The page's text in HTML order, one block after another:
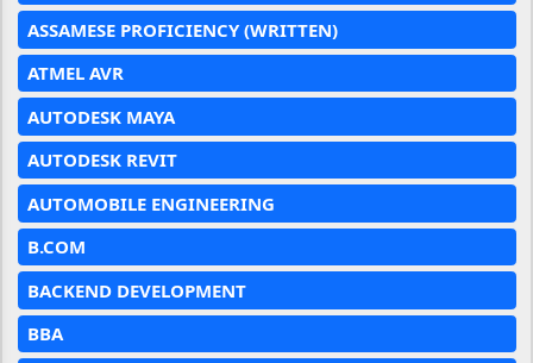
ASSAMESE PROFICIENCY (WRITTEN)
ATMEL AVR
AUTODESK MAYA
AUTODESK REVIT
AUTOMOBILE ENGINEERING
B.COM
BACKEND DEVELOPMENT
BBA